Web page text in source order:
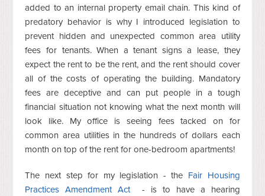
added to an internal property email chain. This kind of
predatory behavior is why I introduced legislation to
prevent hidden and unexpected common area utility
fees for tenants. When a tenant signs a lease, they
expect the rent to be the rent, and the rent should cover
all of the costs of operating the building. Mandatory
fees are deceptive and can put people in a tough
financial situation not knowing what the next month will
look like. My office is seeing fees tacked on for
common area utilities in the hundreds of dollars each
month on top of the rent for one-bedroom apartments!
The next step for my legislation - the Fair Housing
Practices Amendment Act- is to have a hearing